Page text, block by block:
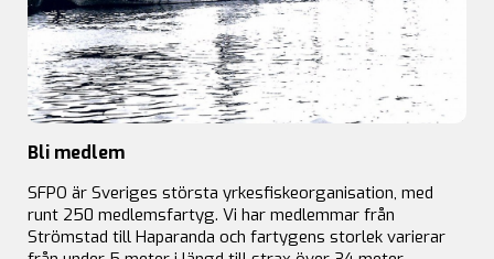
Bli medlem
SFPO är Sveriges största yrkesfiskeorganisation, med
runt 250 medlemsfartyg. Vi har medlemmar från
Strömstad till Haparanda och fartygens storlek varierar